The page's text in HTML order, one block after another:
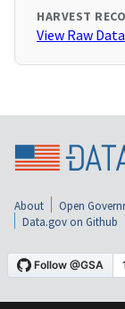
HARVEST
View Raw Data
About Open
Data.gov on Github